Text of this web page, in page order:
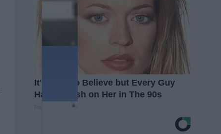
It's Hard to Believe but Every Guy
Had a Crush on Her in The 90s